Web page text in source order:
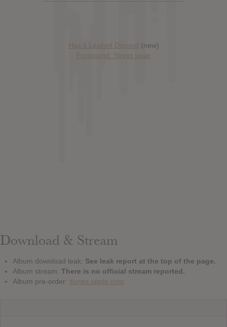
Has it Leaked Discord (new)
Foooound: Street wear
Download & Stream
Album download leak: See leak report at the top of the page.
Album stream: There is no official stream reported.
Album pre-order: itunes.apple.com